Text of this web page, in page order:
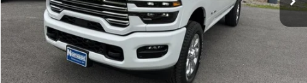
I’M INTERESTED